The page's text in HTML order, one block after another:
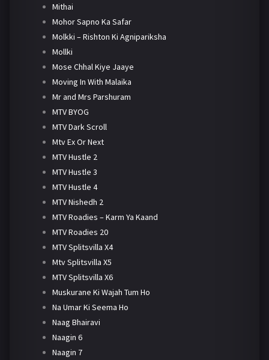
Mithai
Mohor Sapno Ka Safar
Molkki – Rishton Ki Agnipariksha
Mollki
Mose Chhal Kiye Jaaye
Moving In With Malaika
Mr and Mrs Parshuram
MTV BYOG
MTV Dark Scroll
Mtv Ex Or Next
MTV Hustle 2
MTV Hustle 3
MTV Hustle 4
MTV Nishedh 2
MTV Roadies – Karm Ya Kaand
MTV Roadies 20
MTV Splitsvilla X4
Mtv Splitsvilla X5
MTV Splitsvilla X6
Muskurane Ki Wajah Tum Ho
Na Umar Ki Seema Ho
Naag Bhairavi
Naagin 6
Naagin 7